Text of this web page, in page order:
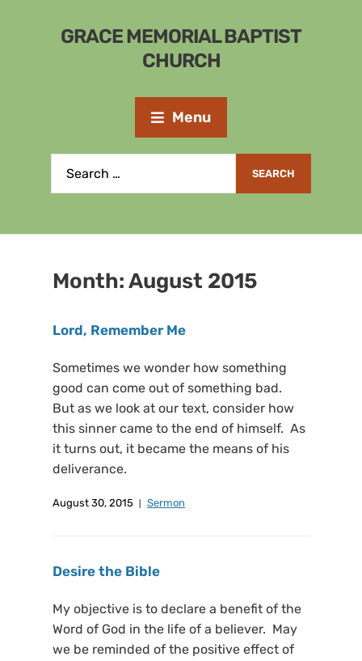
GRACE MEMORIAL BAPTIST
CHURCH
Menu
Month:August 2015
Lord, Remember Me
Sometimes we wonder how something
good can come out of something bad.
But as we look at our text, consider how
this sinner came to the end of himself. As
it turns out, it became the means of his
deliverance.
August 30, 2015 Sermon
Desire the Bible
My objective is to declare a benefit of the
Word of God in the life of a believer. May
we be reminded of the positive effect of